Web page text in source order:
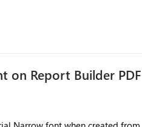
on Report Builder PDF